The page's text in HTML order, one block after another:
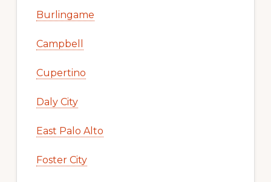
Burlingame
Campbell
Cupertino
Daly City
East Palo Alto
Foster City